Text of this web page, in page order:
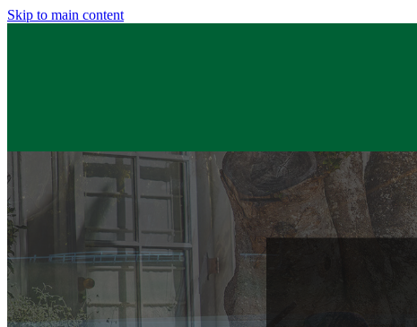
Skip to main content